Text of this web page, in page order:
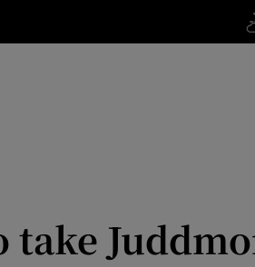
take